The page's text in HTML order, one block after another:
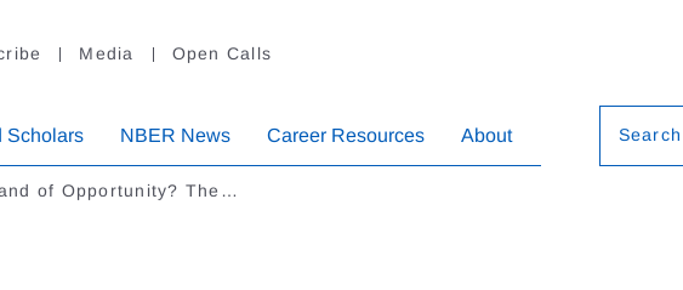
Media Open Calls
Scholars NBER News Career Resources About Search
of Opportunity? The…